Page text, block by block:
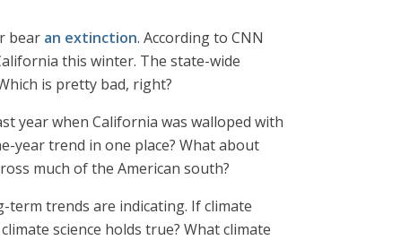
bear an extinction. According to CNN
this winter. The state-wide
is pretty bad, right?
year when California was walloped with
year trend in one place? What about
much of the American south?
term trends are indicating. If climate
science holds true? What climate